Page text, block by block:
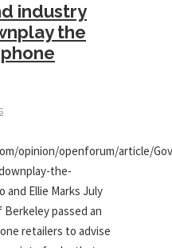
industry
the
opinion/openforum/article/
the-
and Ellie Marks July
Berkeley passed an
retailers to advise